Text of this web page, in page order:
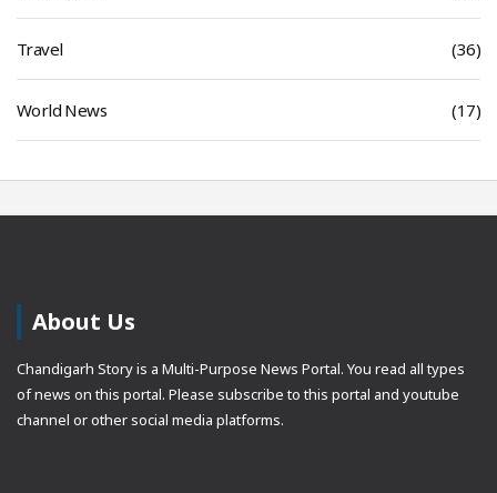
Travel (36)
World News (17)
About Us
Chandigarh Story is a Multi-Purpose News Portal. You read all types
of news on this portal. Please subscribe to this portal and youtube
channel or other social media platforms.